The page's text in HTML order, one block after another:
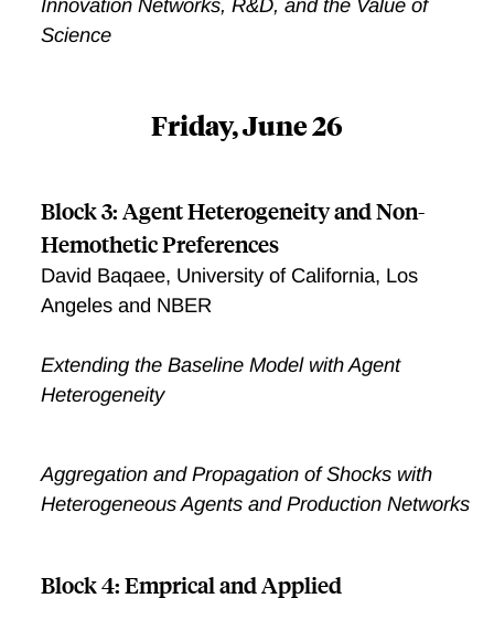
Innovation Networks, R&D, and the Value of
Science
Friday, June 26
Block 3: Agent Heterogeneity and Non-
Hemothetic Preferences
David Baqaee, University of California, Los
Angeles and NBER
Extending the Baseline Model with Agent
Heterogeneity
Aggregation and Propagation of Shocks with
Heterogeneous Agents and Production Networks
Block 4: Emprical and Applied